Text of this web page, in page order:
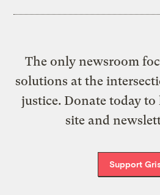
The only newsroom
solutions at the
justice. Donate today to
site and
Support